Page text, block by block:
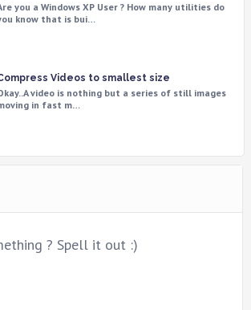
you a Windows XP User ? How many utilities do
know that is bui…
Videos to smallest size
video is nothing but a series of still images
in fast m…
? Spell it out :)